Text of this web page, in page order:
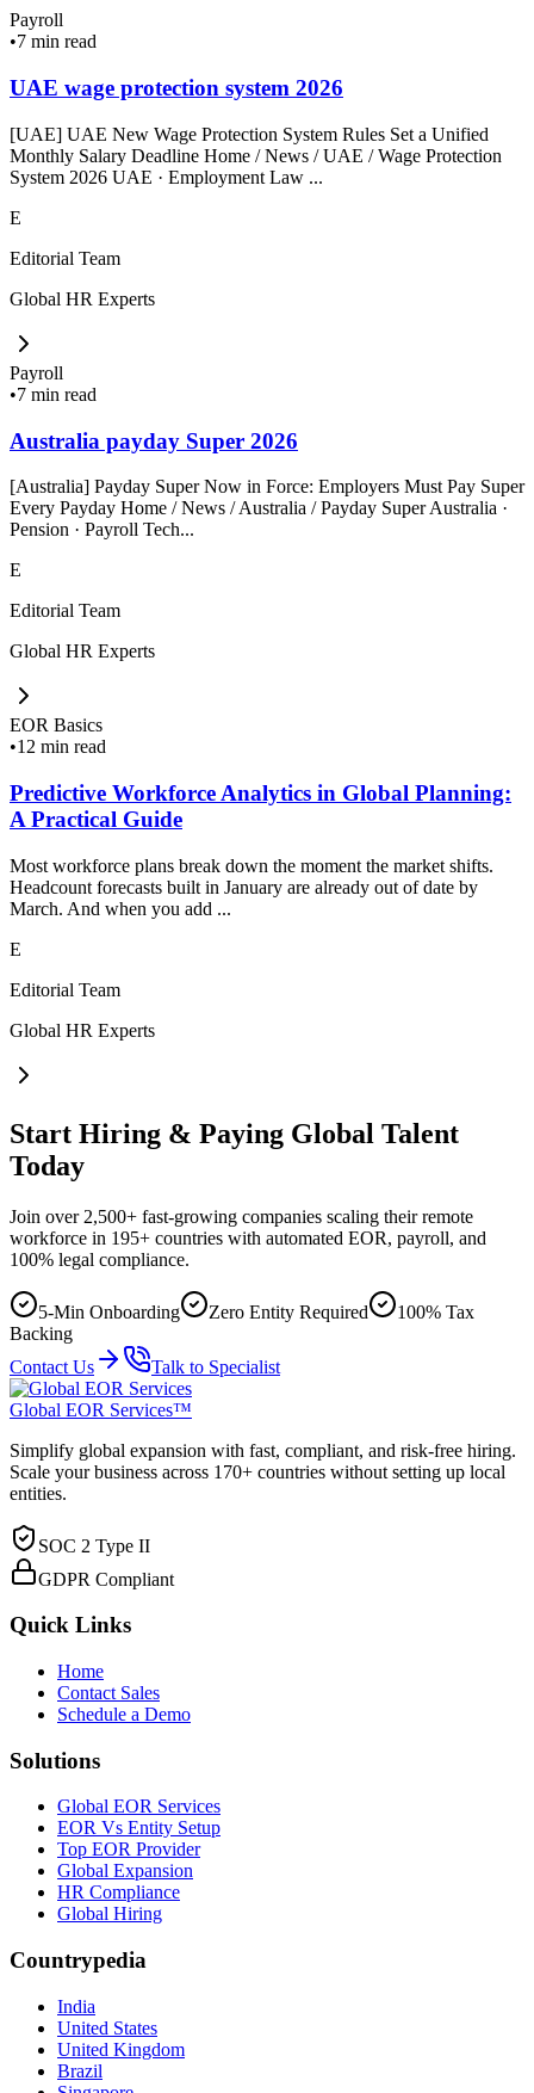
Payroll
•7 min read
UAE wage protection system 2026
[UAE] UAE New Wage Protection System Rules Set a Unified
Monthly Salary Deadline Home / News / UAE / Wage Protection
System 2026 UAE · Employment Law ...
E
Editorial Team
Global HR Experts
Payroll
•7 min read
Australia payday Super 2026
[Australia] Payday Super Now in Force: Employers Must Pay Super
Every Payday Home / News / Australia / Payday Super Australia ·
Pension · Payroll Tech...
E
Editorial Team
Global HR Experts
EOR Basics
•12 min read
Predictive Workforce Analytics in Global Planning:
A Practical Guide
Most workforce plans break down the moment the market shifts.
Headcount forecasts built in January are already out of date by
March. And when you add ...
E
Editorial Team
Global HR Experts
Start Hiring & Paying Global Talent
Today
Join over 2,500+ fast-growing companies scaling their remote
workforce in 195+ countries with automated EOR, payroll, and
100% legal compliance.
5-Min Onboarding Zero Entity Required
100% Tax
Backing
Contact Us
Talk to Specialist
Global EOR Services™
Simplify global expansion with fast, compliant, and risk-free hiring.
Scale your business across 170+ countries without setting up local
entities.
SOC 2 Type II
GDPR Compliant
Quick Links
Home
Contact Sales
Schedule a Demo
Solutions
Global EOR Services
EOR Vs Entity Setup
Top EOR Provider
Global Expansion
HR Compliance
Global Hiring
Countrypedia
India
United States
United Kingdom
Brazil